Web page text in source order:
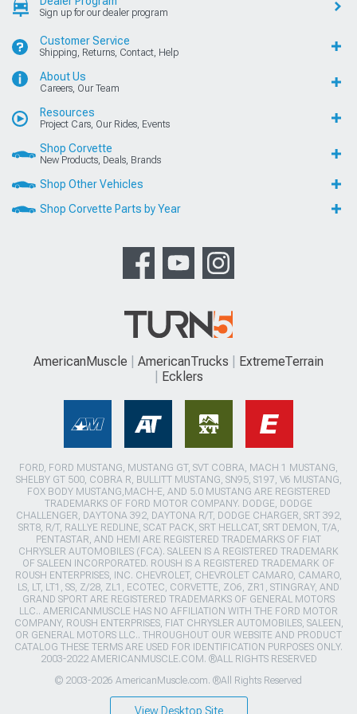
Sign up for our dealer program
Customer Service
Shipping, Returns, Contact, Help
About Us
Careers, Our Team
Resources
Project Cars, Our Rides, Events
Shop Corvette
New Products, Deals, Brands
Shop Other Vehicles
Shop Corvette Parts by Year
AmericanMuscle AmericanTrucks
ExtremeTerrain
Ecklers
FORD, FORD MUSTANG, MUSTANG GT, SVT COBRA, MACH 1 MUSTANG,
SHELBY GT 500, COBRA R, BULLITT MUSTANG, SN95, S197, V6 MUSTANG,
FOX BODY MUSTANG,MACH-E, AND 5.0 MUSTANG ARE REGISTERED
TRADEMARKS OF FORD MOTOR COMPANY. DODGE, DODGE
CHALLENGER, DAYTONA 392, DAYTONA R/T, DODGE CHARGER, SRT 392,
SRT8, R/T, RALLYE REDLINE, SCAT PACK, SRT HELLCAT, SRT DEMON, T/A,
PENTASTAR, AND HEMI ARE REGISTERED TRADEMARKS OF FIAT
CHRYSLER AUTOMOBILES (FCA). SALEEN IS A REGISTERED TRADEMARK
OF SALEEN INCORPORATED. ROUSH IS A REGISTERED TRADEMARK OF
ROUSH ENTERPRISES, INC. CHEVROLET, CHEVROLET CAMARO, CAMARO,
LS, LT, LT1, SS, Z/28, ZL1, ECOTEC, CORVETTE, ZO6, ZR1, STINGRAY, AND
GRAND SPORT ARE REGISTERED TRADEMARKS OF GENERAL MOTORS
LLC.. AMERICANMUSCLE HAS NO AFFILIATION WITH THE FORD MOTOR
COMPANY, ROUSH ENTERPRISES, FIAT CHRYSLER AUTOMOBILES, SALEEN,
OR GENERAL MOTORS LLC.. THROUGHOUT OUR WEBSITE AND PRODUCT
CATALOG THESE TERMS ARE USED FOR IDENTIFICATION PURPOSES ONLY.
2003-2022 AMERICANMUSCLE.COM. ®ALL RIGHTS RESERVED
© 2003-2026 AmericanMuscle.com. ®All Rights Reserved
View Desktop Site